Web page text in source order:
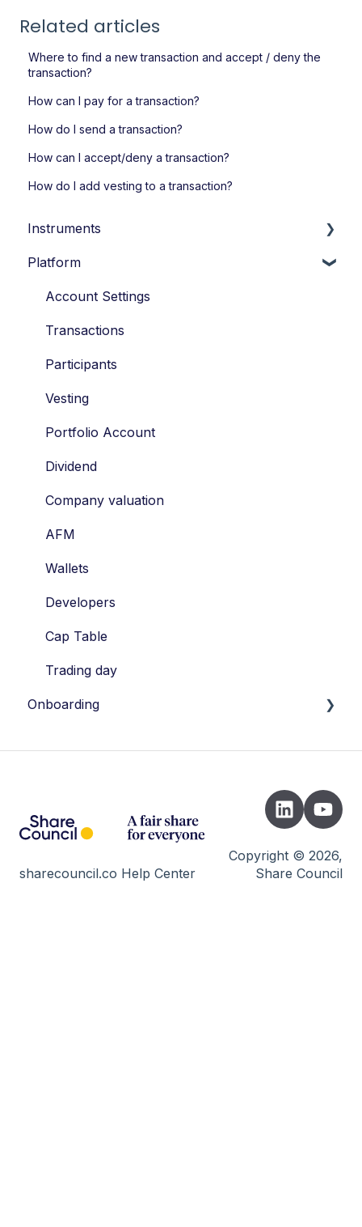
Related articles
Where to find a new transaction and accept / deny the
transaction?
How can I pay for a transaction?
How do I send a transaction?
How can I accept/deny a transaction?
How do I add vesting to a transaction?
Instruments
Loans
Options
Economic Ownership Rights
Participation
SAR
Tag along
Drag along
Tax
Valuation
STAK
Shares
Vesting
Risks
Platform
Account Settings
Transactions
Participants
Vesting
Portfolio Account
Dividend
Company valuation
AFM
Wallets
Developers
Cap Table
Trading day
Onboarding
Setting up legal documents
Incorporation of the Foundation
sharecouncil.co Help Center
Copyright © 2026,
Share Council